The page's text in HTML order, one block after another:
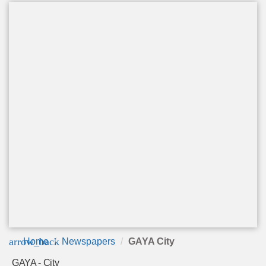
arrow_back
Home Newspapers GAYA City
GAYA - City